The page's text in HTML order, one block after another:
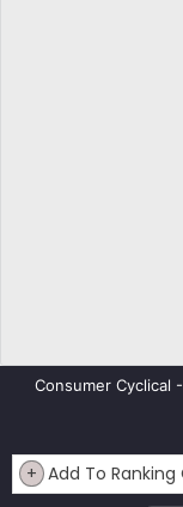
Consumer Cyclical
+ Add To Ranking